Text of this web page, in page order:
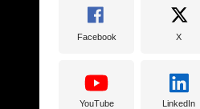
Facebook X
YouTube LinkedIn